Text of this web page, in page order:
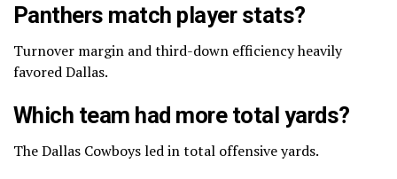
Panthers match player stats?
Turnover margin and third-down efficiency heavily
favored Dallas.
Which team had more total yards?
The Dallas Cowboys led in total offensive yards.